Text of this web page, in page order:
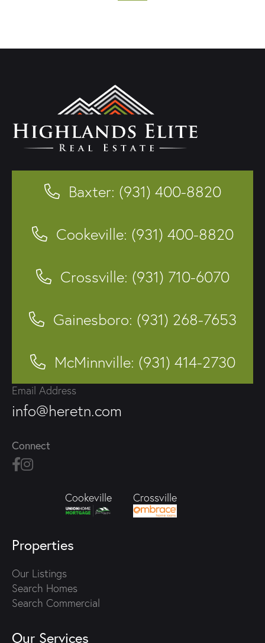
Baxter: (931) 400-8820
Cookeville: (931) 400-8820
Crossville: (931) 710-6070
Gainesboro: (931) 268-7653
McMinnville: (931) 414-2730
Email Address
info@heretn.com
Connect
Cookeville Crossville
Properties
Our Listings
Search Homes
Search Commercial
Our Services